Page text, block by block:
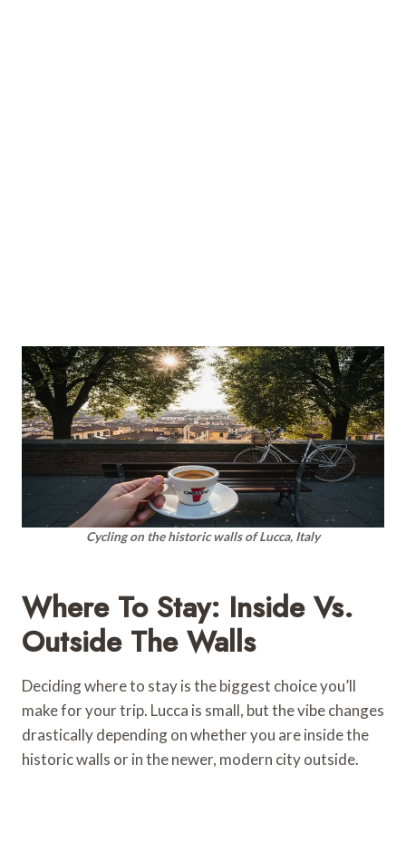
Cycling on the historic walls of Lucca, Italy
Where To Stay: Inside Vs.
Outside The Walls
Deciding where to stay is the biggest choice you’ll
make for your trip. Lucca is small, but the vibe changes
drastically depending on whether you are inside the
historic walls or in the newer, modern city outside.